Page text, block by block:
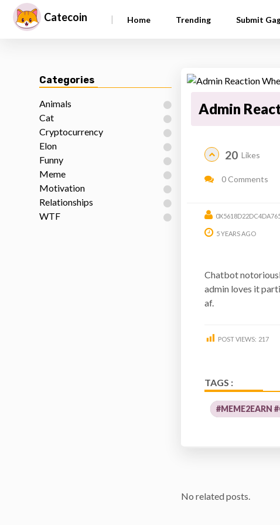
Catecoin | Home Trending Submit
Categories
Animals
Cat
Cryptocurrency
Elon
Funny
Meme
Motivation
Relationships
WTF
Admin
20 Likes
0 Comments
5 YEARS AGO
Chatbot
admin loves it
af.
POST VIEWS: 217
TAGS :
#MEME2EARN
No related posts.